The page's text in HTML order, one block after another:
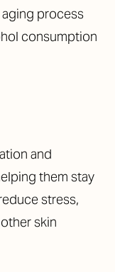
process
consumption
and
them stay
stress,
skin